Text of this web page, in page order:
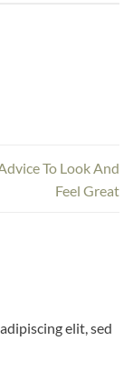
To Look And
Feel Great
elit, sed